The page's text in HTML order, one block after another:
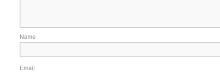
Name
Email